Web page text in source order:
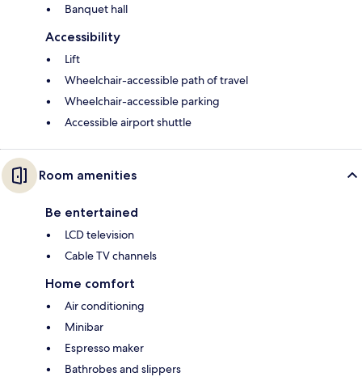
Banquet hall
Accessibility
Lift
Wheelchair-accessible path of travel
Wheelchair-accessible parking
Accessible airport shuttle
Room amenities
Be entertained
LCD television
Cable TV channels
Home comfort
Air conditioning
Minibar
Espresso maker
Bathrobes and slippers